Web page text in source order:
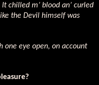
It chilled m’ blood an’ curled
the Devil himself was
one eye open, on account